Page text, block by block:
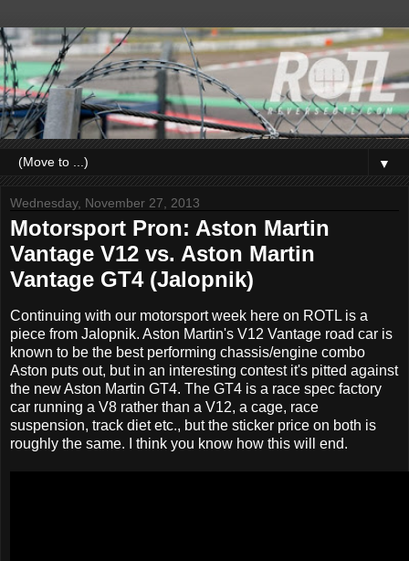
▼
Wednesday, November 27, 2013
Motorsport Pron: Aston Martin
Vantage V12 vs. Aston Martin
Vantage GT4 (Jalopnik)
Continuing with our motorsport week here on ROTL is a
piece from Jalopnik. Aston Martin's V12 Vantage road car is
known to be the best performing chassis/engine combo
Aston puts out, but in an interesting contest it's pitted against
the new Aston Martin GT4. The GT4 is a race spec factory
car running a V8 rather than a V12, a cage, race
suspension, track diet etc., but the sticker price on both is
roughly the same. I think you know how this will end.